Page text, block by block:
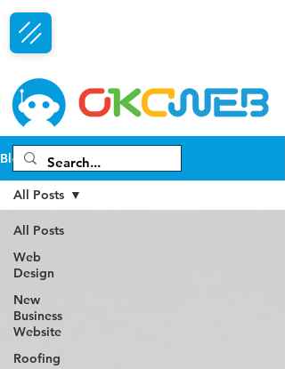
Blog
All Posts
Web
Design
New
Business
Website
Roofing
All Posts